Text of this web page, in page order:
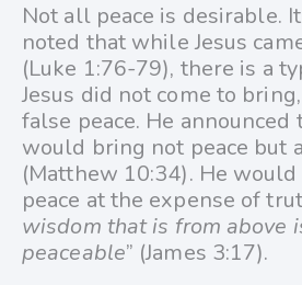
Not all peace is desirable.
noted that while Jesus
(Luke 1:76-79), there is a
Jesus did not come to
false peace. He announced
would bring not peace but
(Matthew 10:34). He would
peace at the expense of
wisdom that is from above
peaceable” (James 3:17).